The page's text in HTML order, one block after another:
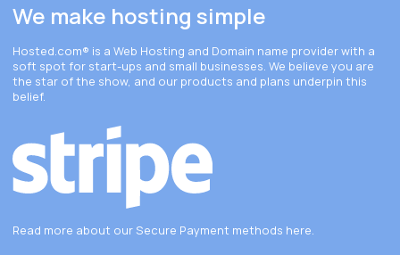
We make hosting simple
Hosted.com® is a Web Hosting and Domain name provider with a
soft spot for start-ups and small businesses. We believe you are
the star of the show, and our products and plans underpin this
belief.
Read more about our Secure Payment methods here.